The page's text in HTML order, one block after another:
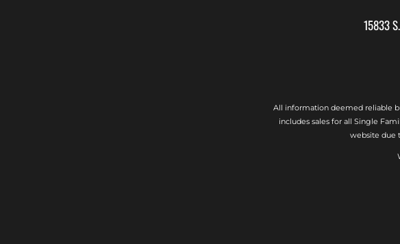
15833
All information deemed reliable
includes sales for all Single
website due